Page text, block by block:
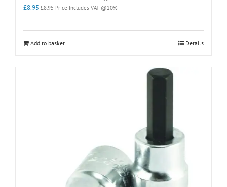
£8.95 £8.95 Price Includes VAT @20%
Add to basket Details